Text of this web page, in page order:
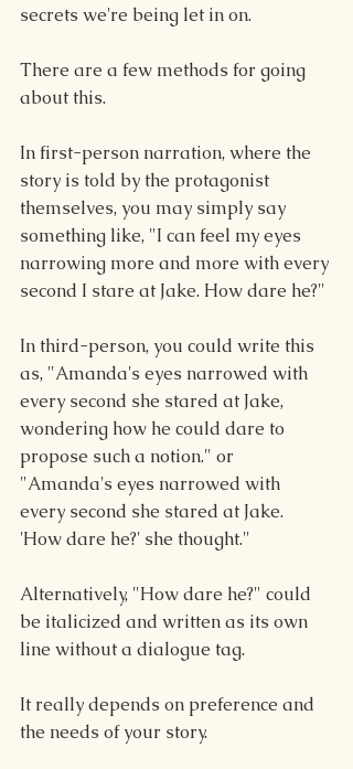
secrets we're being let in on.
There are a few methods for going
about this.
In first-person narration, where the
story is told by the protagonist
themselves, you may simply say
something like, "I can feel my eyes
narrowing more and more with every
second I stare at Jake. How dare he?"
In third-person, you could write this
as, "Amanda's eyes narrowed with
every second she stared at Jake,
wondering how he could dare to
propose such a notion." or
"Amanda's eyes narrowed with
every second she stared at Jake.
'How dare he?' she thought."
Alternatively, "How dare he?" could
be italicized and written as its own
line without a dialogue tag.
It really depends on preference and
the needs of your story.